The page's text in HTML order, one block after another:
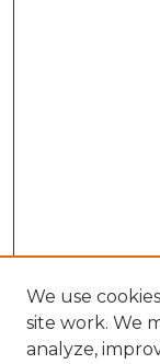
We use
site work. We
analyze,